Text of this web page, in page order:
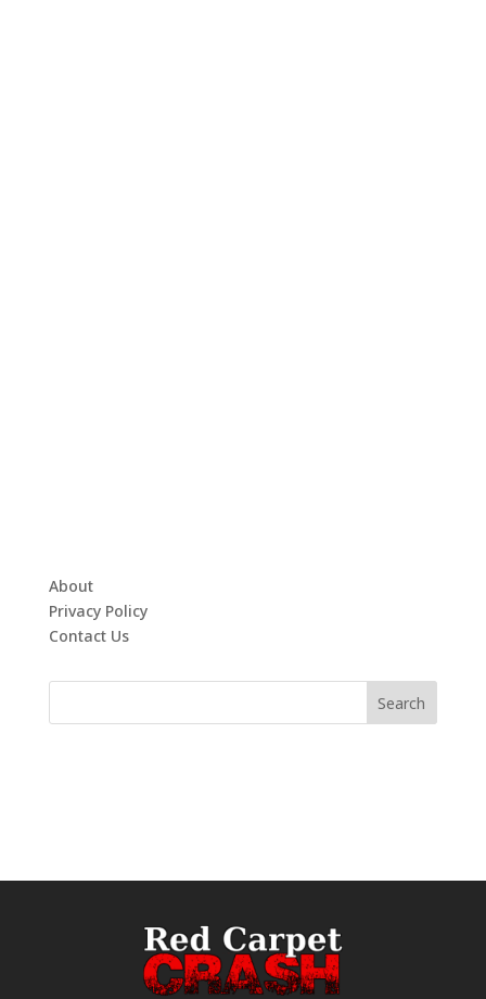
About
Privacy Policy
Contact Us